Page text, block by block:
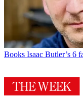
Books Isaac Butler’s 6